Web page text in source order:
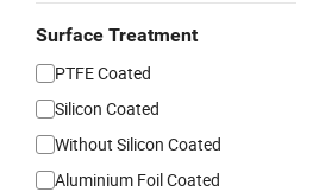
Surface Treatment
PTFE Coated
Silicon Coated
Without Silicon Coated
Aluminium Foil Coated